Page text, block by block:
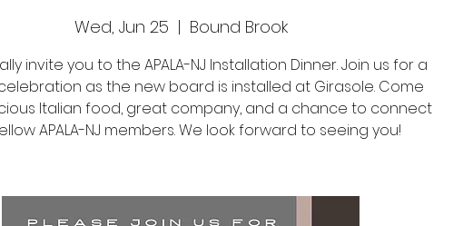
Wed, Jun 25
  |
Bound Brook
invite you to the APALA-NJ Installation Dinner. Join us for a
as the new board is installed at Girasole. Come
Italian food, great company, and a chance to connect
APALA-NJ members. We look forward to seeing you!